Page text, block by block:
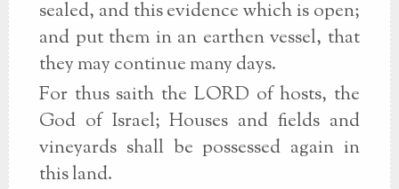
sealed, and this evidence which is open;
and put them in an earthen vessel, that
they may continue many days.
For thus saith the LORD of hosts, the
God of Israel; Houses and fields and
vineyards shall be possessed again in
this land.